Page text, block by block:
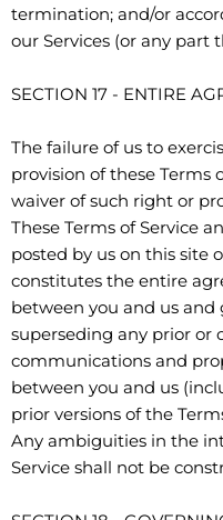
termination; and/or
our Services (or any part
SECTION 17 - ENTIRE
The failure of us to
provision of these Terms
waiver of such right or
These Terms of Service
posted by us on this site
constitutes the entire
between you and us and
superseding any prior or
communications and
between you and us
prior versions of the
Any ambiguities in the
Service shall not be